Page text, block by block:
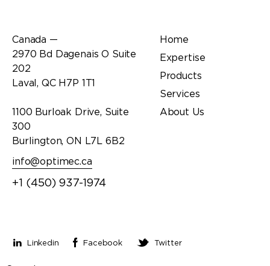
Canada —
2970 Bd Dagenais O Suite
202
Laval, QC H7P 1T1
1100 Burloak Drive, Suite
300
Burlington, ON L7L 6B2
info@optimec.ca
+1 (450) 937-1974
Home
Expertise
Products
Services
About Us
Linkedin Facebook Twitter